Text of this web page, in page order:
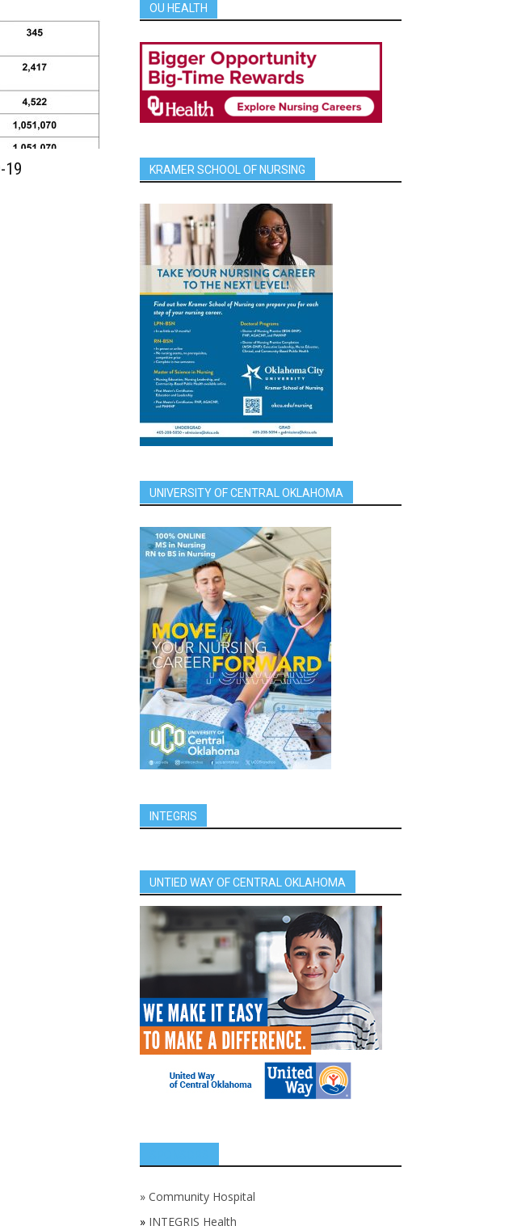
19
OU HEALTH
KRAMER SCHOOL OF NURSING
UNIVERSITY OF CENTRAL OKLAHOMA
INTEGRIS
UNTIED WAY OF CENTRAL OKLAHOMA
» Community Hospital
» INTEGRIS Health